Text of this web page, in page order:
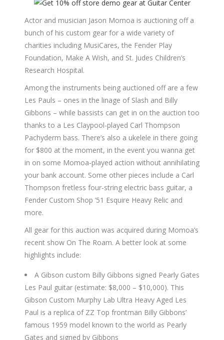
Actor and musician Jason Momoa is auctioning off a
bunch of his custom gear for a wide variety of
charities including MusiCares, the Fender Play
Foundation, Make A Wish, and St. Judes Children’s
Research Hospital.
Among the instruments being auctioned off are a few
Les Pauls – ones in the linage of Slash and Billy
Gibbons – while bassists can get in on the auction too
thanks to a Les Claypool-played Carl Thompson
Pachyderm bass. There’s also a ukelele in there going
for $800 at the moment, in the event you wanna get
in on some Momoa-played action without annihilating
your bank account. Some other pieces include a Carl
Thompson fretless four-string electric bass guitar, a
Fender Custom Shop ’51 Esquire Heavy Relic and
more.
All gear for this auction was acquired during Momoa’s
recent show On The Roam. A better look at some
highlights include:
A Gibson custom Billy Gibbons signed Pearly Gates
Les Paul guitar (estimate: $8,000 – $10,000). This
Gibson Custom Murphy Lab Ultra Heavy Aged Les
Paul is a replica of ZZ Top frontman Billy Gibbons’
famous 1959 model known to the world as Pearly
Gates and signed by Gibbons